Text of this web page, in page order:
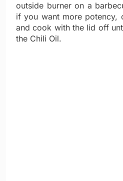
outside burner on a
if you want more potency,
and cook with the lid off
the Chili Oil.